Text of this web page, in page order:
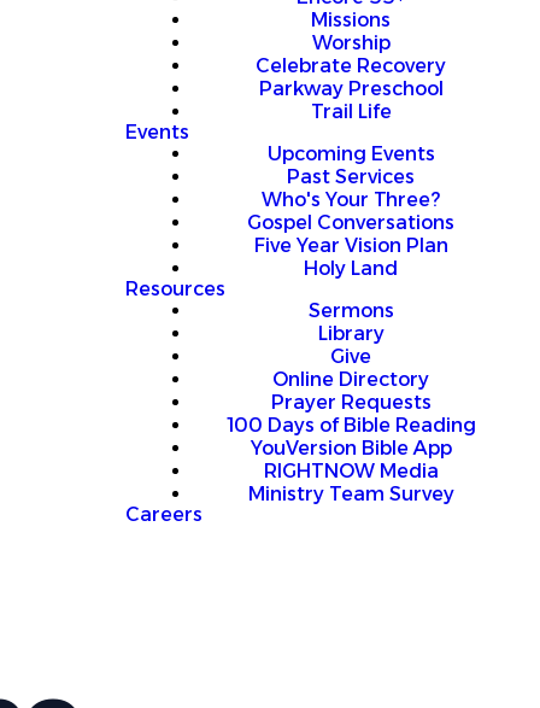
Missions
Worship
Celebrate Recovery
Parkway Preschool
Trail Life
Events
Upcoming Events
Past Services
Who's Your Three?
Gospel Conversations
Five Year Vision Plan
Holy Land
Resources
Sermons
Library
Give
Online Directory
Prayer Requests
100 Days of Bible Reading
YouVersion Bible App
RIGHTNOW Media
Ministry Team Survey
Careers